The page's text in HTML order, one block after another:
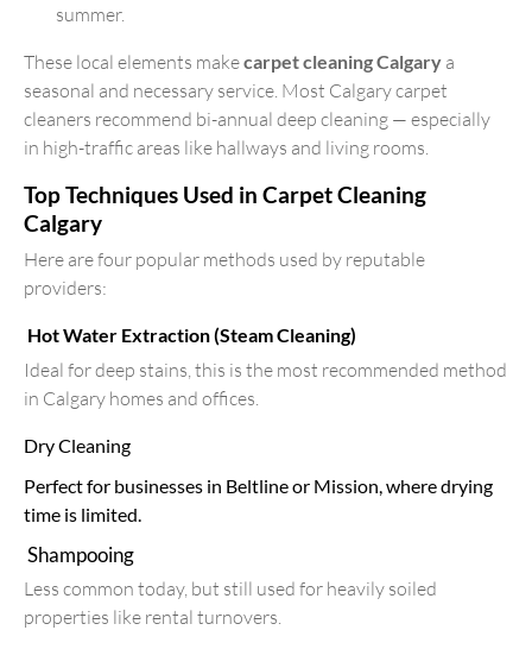
summer.
These local elements makecarpet cleaning Calgary a
seasonal and necessary service. Most Calgary carpet
cleaners recommend bi-annual deep cleaning — especially
in high-traffic areas like hallways and living rooms.
Top Techniques Used in Carpet Cleaning
Calgary
Here are four popular methods used by reputable
providers:
Hot Water Extraction (Steam Cleaning)
Ideal for deep stains, this is the most recommended method
in Calgary homes and offices.
Dry Cleaning
Perfect for businesses in Beltline or Mission, where drying
time is limited.
Shampooing
Less common today, but still used for heavily soiled
properties like rental turnovers.